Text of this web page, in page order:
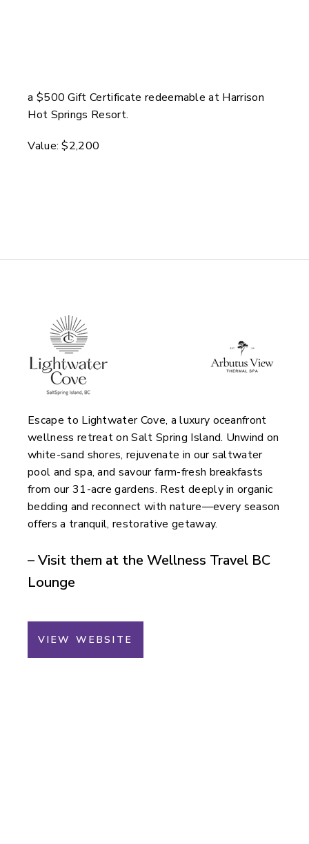
a $500 Gift Certificate redeemable at Harrison
Hot Springs Resort.
Value: $2,200
Escape to Lightwater Cove, a luxury oceanfront
wellness retreat on Salt Spring Island. Unwind on
white-sand shores, rejuvenate in our saltwater
pool and spa, and savour farm-fresh breakfasts
from our 31-acre gardens. Rest deeply in organic
bedding and reconnect with nature—every season
offers a tranquil, restorative getaway.
– Visit them at the Wellness Travel BC
Lounge
VIEW WEBSITE